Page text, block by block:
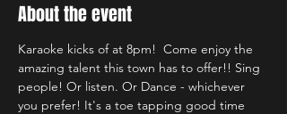
About the event
Karaoke kicks of at 8pm!  Come enjoy the
amazing talent this town has to offer!! Sing
people! Or listen. Or Dance - whichever
you prefer! It's a toe tapping good time